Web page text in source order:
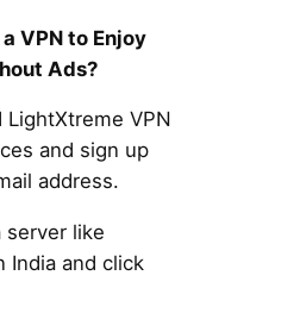
VPN to Enjoy
Ads?
LightXtreme VPN
and sign up
address.
server like
India and click